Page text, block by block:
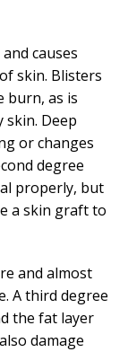
causes
skin. Blisters
burn, as is
skin. Deep
or changes
degree
properly, but
a skin graft to
and almost
A third degree
the fat layer
damage